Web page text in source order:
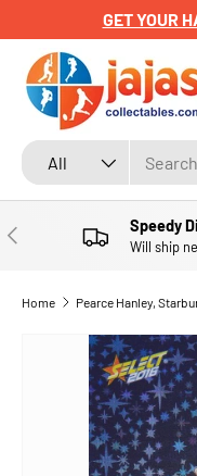
SKIP TO CONTENT
GET YOUR
Search
Product type
All
PREVIOUS Speedy
Will ship
Home Pearce Hanley,
SKIP TO